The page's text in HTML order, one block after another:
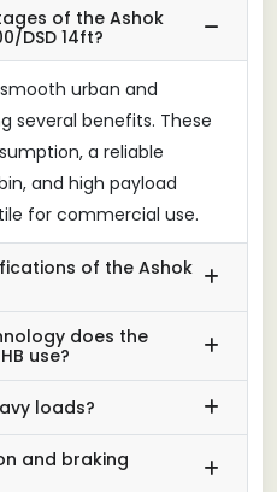
of the Ashok
DSD 14ft?
urban and
several benefits. These
a reliable
and high payload
for commercial use.
of the Ashok
does the
use?
loads?
and braking